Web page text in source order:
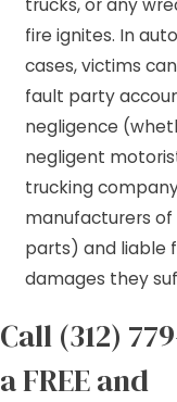
trucks, or any
fire ignites. In
cases, victims
fault party
negligence
negligent
trucking
manufacturers
parts) and liable
damages they
Call (312)
a FREE and